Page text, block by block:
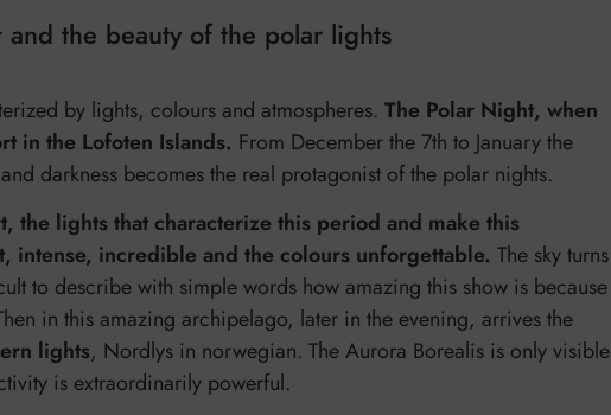
the beauty of the polar lights
by lights, colours and atmospheres. The Polar Night, when
in the Lofoten Islands. From December the 7th to January the
darkness becomes the real protagonist of the polar nights.
the lights that characterize this period and make this
intense, incredible and the colours unforgettable. The sky turns
to describe with simple words how amazing this show is because
in this amazing archipelago, later in the evening, arrives the
lights, Nordlys in norwegian. The Aurora Borealis is only visible
is extraordinarily powerful.